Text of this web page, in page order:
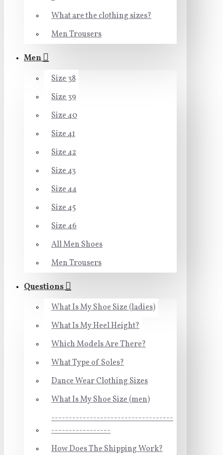
What are the clothing sizes?
Men Trousers
Men
Size 38
Size 39
Size 40
Size 41
Size 42
Size 43
Size 44
Size 45
Size 46
All Men Shoes
Men Trousers
Questions
What Is My Shoe Size (ladies)
What Is My Heel Height?
Which Models Are There?
What Type of Soles?
Dance Wear Clothing Sizes
What Is My Shoe Size (men)
-----------------------------------
-----------------
How Does The Shipping Work?